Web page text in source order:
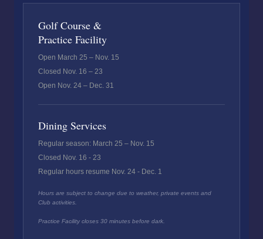
Golf Course &
Practice Facility
Open March 25 – Nov. 15
Closed Nov. 16 – 23
Open Nov. 24 – Dec. 31
Dining Services
Regular season: March 25 – Nov. 15
Closed Nov. 16 - 23
Regular hours resume Nov. 24 - Dec. 1
Hours are subject to change due to weather, private events and
Club activities.
Practice Facility closes 30 minutes before dark.